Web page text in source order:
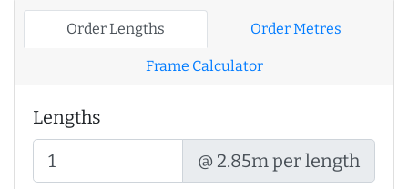
Order Lengths Order Metres
Frame Calculator
Lengths
@ 2.85m per length